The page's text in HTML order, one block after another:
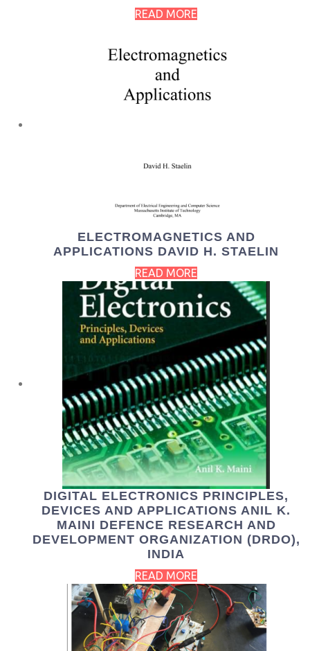
READ MORE
ELECTROMAGNETICS AND
APPLICATIONS DAVID H. STAELIN
READ MORE
DIGITAL ELECTRONICS PRINCIPLES,
DEVICES AND APPLICATIONS ANIL K.
MAINI DEFENCE RESEARCH AND
DEVELOPMENT ORGANIZATION (DRDO),
INDIA
READ MORE